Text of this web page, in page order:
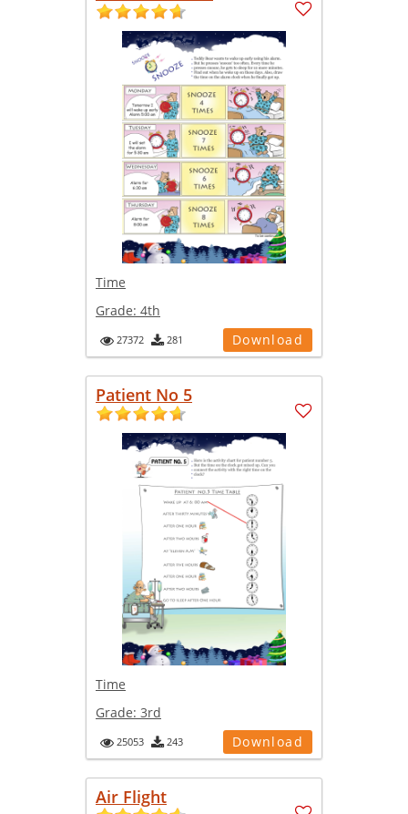
Time
Grade: 4th
27372 281 Download
Patient No 5
Time
Grade: 3rd
25053 243 Download
Air Flight